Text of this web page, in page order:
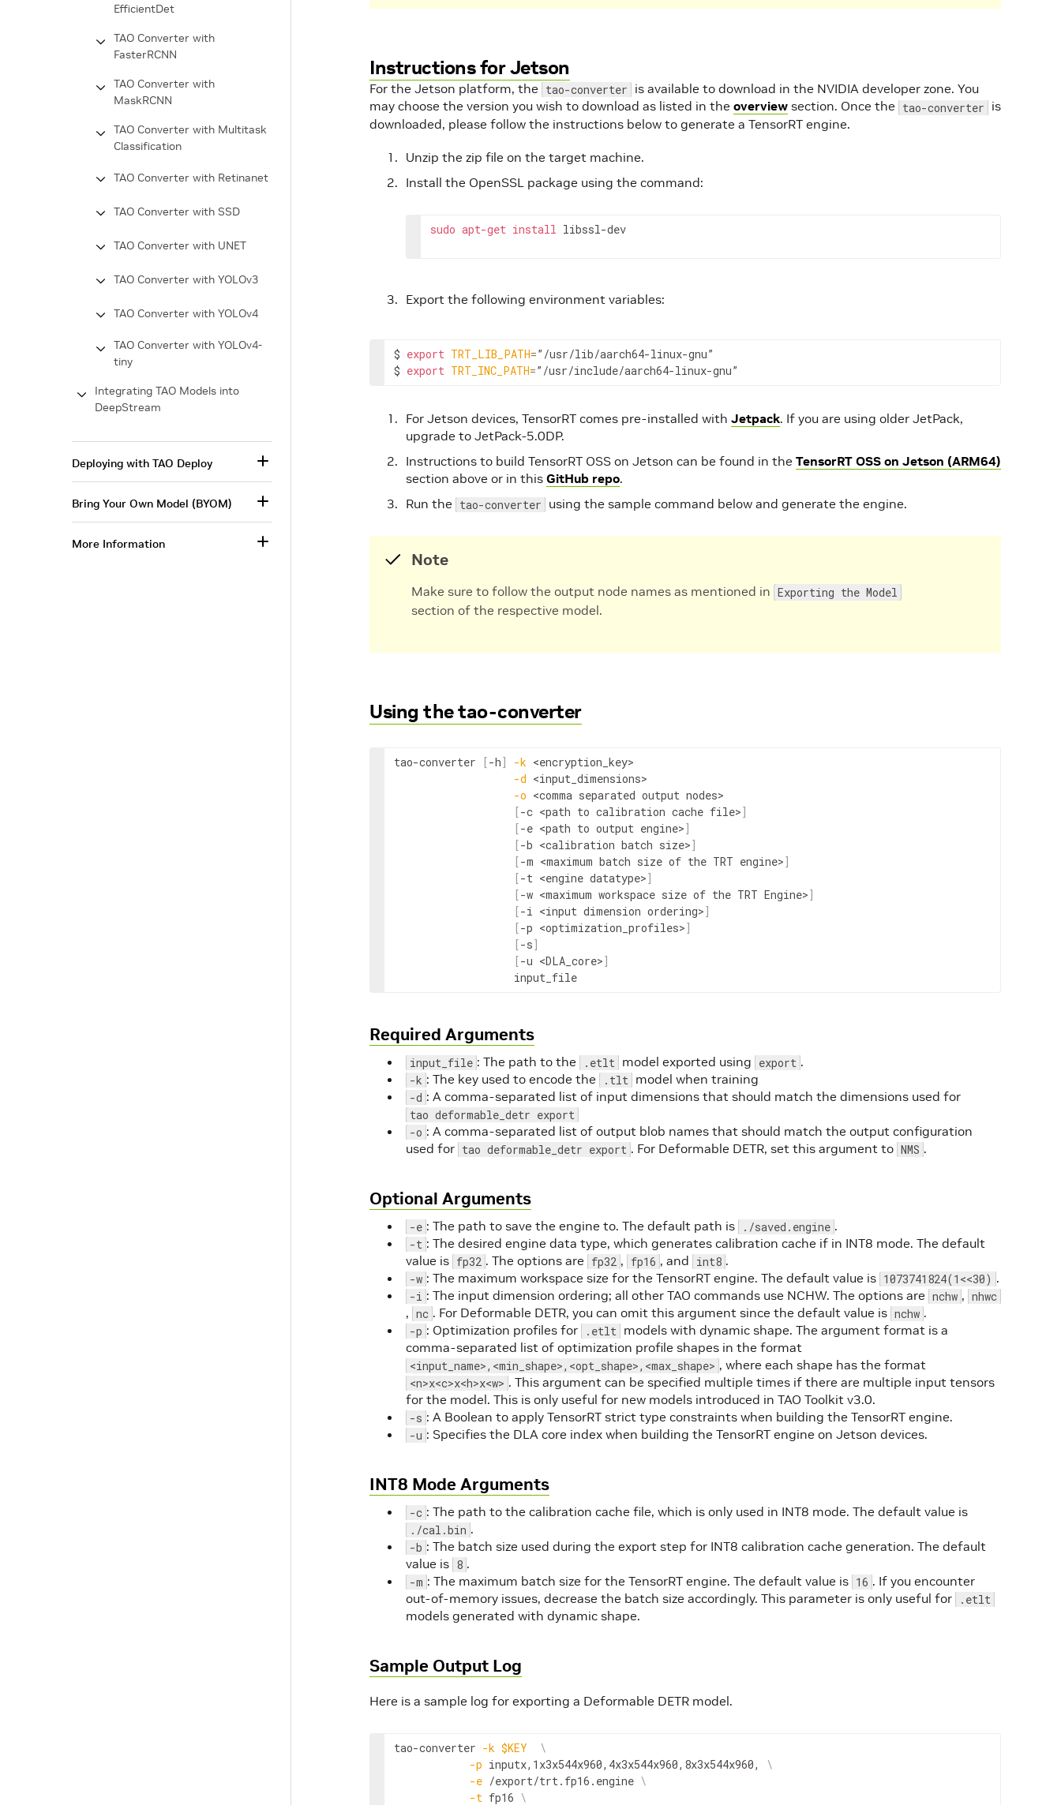
Instructions for Jetson
For the Jetson platform, the tao-converter is available to download in the NVIDIA developer zone. You
may choose the version you wish to download as listed in the overview section. Once the tao-converter is
downloaded, please follow the instructions below to generate a TensorRT engine.
Unzip the zip file on the target machine.
Install the OpenSSL package using the command:
sudo apt-get install libssl-dev
Export the following environment variables:
$ export TRT_LIB_PATH=”/usr/lib/aarch64-linux-gnu”
$ export TRT_INC_PATH=”/usr/include/aarch64-linux-gnu”
For Jetson devices, TensorRT comes pre-installed with Jetpack. If you are using older JetPack,
upgrade to JetPack-5.0DP.
Instructions to build TensorRT OSS on Jetson can be found in the TensorRT OSS on Jetson (ARM64)
section above or in this GitHub repo.
Run the tao-converter using the sample command below and generate the engine.
Note
Make sure to follow the output node names as mentioned in Exporting the Model
section of the respective model.
Using the tao-converter
tao-converter [-h] -k <encryption_key>
-d <input_dimensions>
-o <comma separated output nodes>
[-c <path to calibration cache file>]
[-e <path to output engine>]
[-b <calibration batch size>]
[-m <maximum batch size of the TRT engine>]
[-t <engine datatype>]
[-w <maximum workspace size of the TRT Engine>]
[-i <input dimension ordering>]
[-p <optimization_profiles>]
[-s]
[-u <DLA_core>]
input_file
Required Arguments
input_file : The path to the .etlt model exported using export .
-k : The key used to encode the .tlt model when training
-d : A comma-separated list of input dimensions that should match the dimensions used for
tao deformable_detr export
-o : A comma-separated list of output blob names that should match the output configuration
used for tao deformable_detr export . For Deformable DETR, set this argument to NMS .
Optional Arguments
-e : The path to save the engine to. The default path is ./saved.engine .
-t : The desired engine data type, which generates calibration cache if in INT8 mode. The default
value is fp32 . The options are fp32 , fp16 , and int8 .
-w : The maximum workspace size for the TensorRT engine. The default value is 1073741824(1<<30) .
-i : The input dimension ordering; all other TAO commands use NCHW. The options are nchw , nhwc
, nc . For Deformable DETR, you can omit this argument since the default value is nchw .
-p : Optimization profiles for .etlt models with dynamic shape. The argument format is a
comma-separated list of optimization profile shapes in the format
<input_name>,<min_shape>,<opt_shape>,<max_shape> , where each shape has the format
<n>x<c>x<h>x<w> . This argument can be specified multiple times if there are multiple input tensors
for the model. This is only useful for new models introduced in TAO Toolkit v3.0.
-s : A Boolean to apply TensorRT strict type constraints when building the TensorRT engine.
-u : Specifies the DLA core index when building the TensorRT engine on Jetson devices.
INT8 Mode Arguments
-c : The path to the calibration cache file, which is only used in INT8 mode. The default value is
./cal.bin .
-b : The batch size used during the export step for INT8 calibration cache generation. The default
value is 8 .
-m : The maximum batch size for the TensorRT engine. The default value is 16 . If you encounter
out-of-memory issues, decrease the batch size accordingly. This parameter is only useful for
.etlt
models generated with dynamic shape.
Sample Output Log
Here is a sample log for exporting a Deformable DETR model.
tao-converter -k $KEY
\
-p inputx,1x3x544x960,4x3x544x960,8x3x544x960, \
-e /export/trt.fp16.engine \
-t fp16 \
EfficientDet
TAO Converter with
FasterRCNN
TAO Converter with
MaskRCNN
TAO Converter with Multitask
Classification
TAO Converter with Retinanet
TAO Converter with SSD
TAO Converter with UNET
TAO Converter with YOLOv3
TAO Converter with YOLOv4
TAO Converter with YOLOv4-
tiny
Integrating TAO Models into
DeepStream
Deploying with TAO Deploy
Bring Your Own Model (BYOM)
More Information